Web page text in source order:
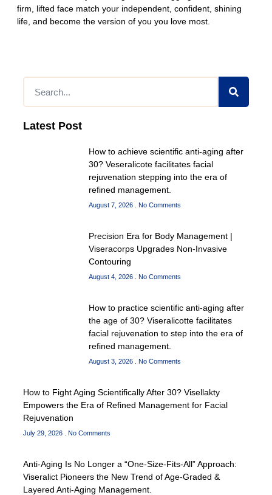
firm, lifted face match your independent, confident, shining
life, and become the version of you you love most.
Latest Post
How to achieve scientific anti-aging after
30? Veseralicote facilitates facial
rejuvenation stepping into the era of
refined management.
August 7, 2026 No Comments
Precision Era for Body Management |
Viseracorps Upgrades Non-Invasive
Contouring
August 4, 2026 No Comments
How to practice scientific anti-aging after
the age of 30? Viseralicotte facilitates
facial rejuvenation to step into the era of
refined management.
August 3, 2026 No Comments
How to Fight Aging Scientifically After 30? Visellakty
Empowers the Era of Refined Management for Facial
Rejuvenation
July 29, 2026 No Comments
Anti-Aging Is No Longer a “One-Size-Fits-All” Approach:
Viseralict Pioneers the New Trend of Age-Graded &
Layered Anti-Aging Management.